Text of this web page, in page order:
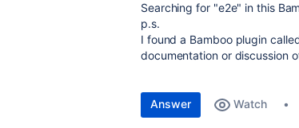
Searching for "e2e" in this
p.s.
I found a Bamboo plugin
documentation or discussion
Answer Watch